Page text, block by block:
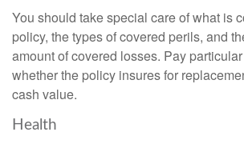
You should take special care of what is
policy, the types of covered perils, and
amount of covered losses. Pay
whether the policy insures for
cash value.
Health